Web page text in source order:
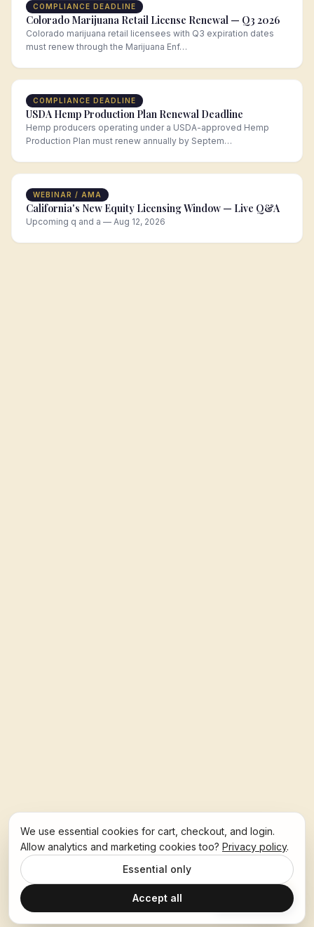
COMPLIANCE DEADLINE
Colorado Marijuana Retail License Renewal — Q3 2026
Colorado marijuana retail licensees with Q3 expiration dates
must renew through the Marijuana Enf…
COMPLIANCE DEADLINE
USDA Hemp Production Plan Renewal Deadline
Hemp producers operating under a USDA-approved Hemp
Production Plan must renew annually by Septem…
WEBINAR / AMA
California's New Equity Licensing Window — Live Q&A
Upcoming q and a — Aug 12, 2026
We use essential cookies for cart, checkout, and login.
Allow analytics and marketing cookies too? Privacy policy.
Essential only
Accept all